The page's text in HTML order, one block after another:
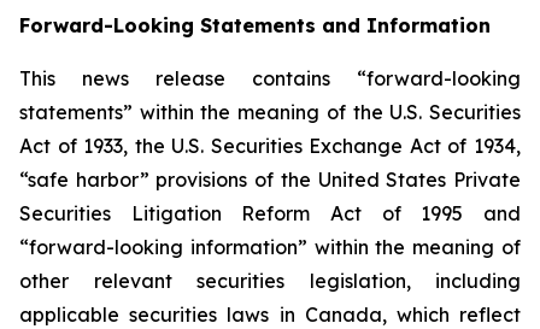
Forward-Looking Statements and Information
This news release contains “forward-looking
statements” within the meaning of the U.S. Securities
Act of 1933, the U.S. Securities Exchange Act of 1934,
“safe harbor” provisions of the United States Private
Securities Litigation Reform Act of 1995 and
“forward-looking information” within the meaning of
other relevant securities legislation, including
applicable securities laws in Canada, which reflect